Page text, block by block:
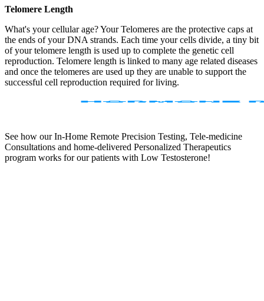
Telomere Length
What's your cellular age? Your Telomeres are the protective caps at
the ends of your DNA strands. Each time your cells divide, a tiny bit
of your telomere length is used up to complete the genetic cell
reproduction. Telomere length is linked to many age related diseases
and once the telomeres are used up they are unable to support the
successful cell reproduction required for living.
See how our In-Home Remote Precision Testing, Tele-medicine
Consultations and home-delivered Personalized Therapeutics
program works for our patients with Low Testosterone!